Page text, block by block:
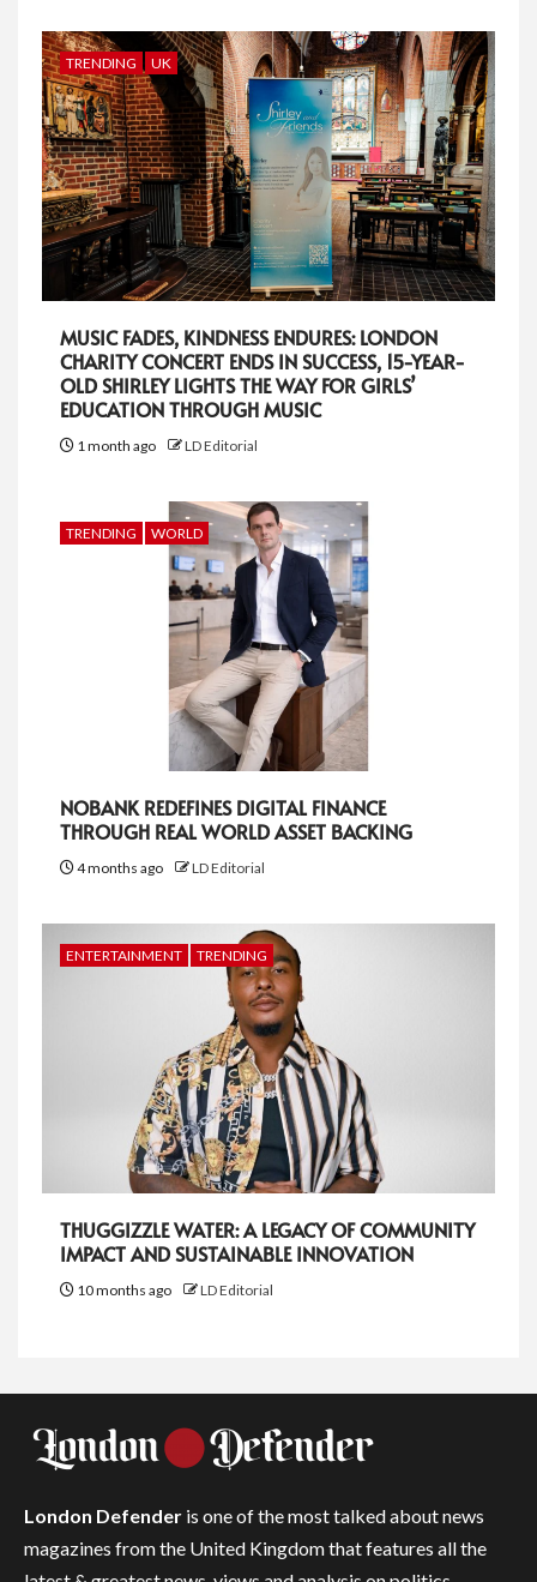
TRENDING UK
MUSIC FADES, KINDNESS ENDURES: LONDON
CHARITY CONCERT ENDS IN SUCCESS, 15-YEAR-
OLD SHIRLEY LIGHTS THE WAY FOR GIRLS’
EDUCATION THROUGH MUSIC
1 month ago LD Editorial
TRENDING WORLD
NOBANK REDEFINES DIGITAL FINANCE
THROUGH REAL WORLD ASSET BACKING
4 months ago LD Editorial
ENTERTAINMENT TRENDING
THUGGIZZLE WATER: A LEGACY OF COMMUNITY
IMPACT AND SUSTAINABLE INNOVATION
10 months ago LD Editorial
London Defender is one of the most talked about news
magazines from the United Kingdom that features all the